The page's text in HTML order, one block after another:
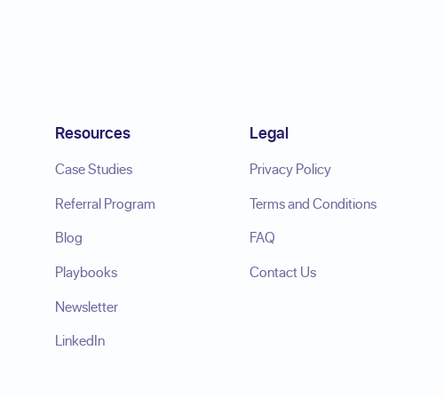
Resources
Case Studies
Referral Program
Blog
Playbooks
Newsletter
LinkedIn
Legal
Privacy Policy
Terms and Conditions
FAQ
Contact Us